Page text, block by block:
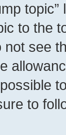
to the
not see
to